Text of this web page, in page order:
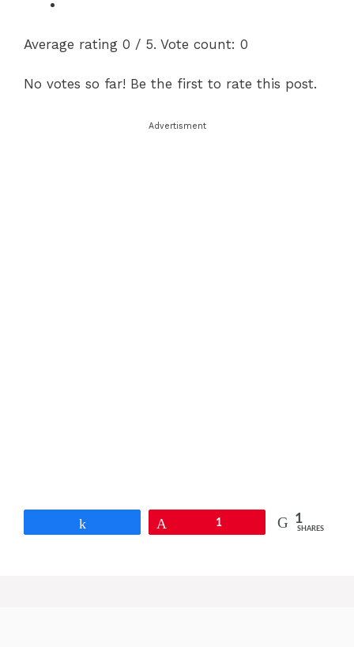
Average rating 0 / 5. Vote count: 0
No votes so far! Be the first to rate this post.
Advertisment
1 1
SHARES